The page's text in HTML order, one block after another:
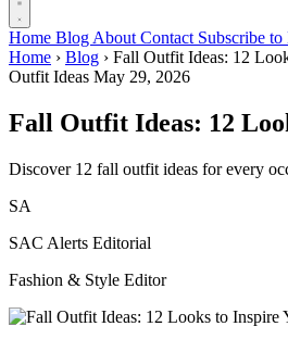
Home Blog About Contact Subscribe
Home › Blog › Fall Outfit Ideas: 12
Outfit Ideas May 29, 2026
Fall Outfit Ideas: 12
Discover 12 fall outfit ideas for every
SA
SAC Alerts Editorial
Fashion & Style Editor